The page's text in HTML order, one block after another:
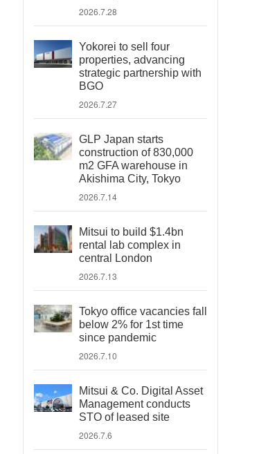
2026.7.28
Yokorei to sell four
properties, advancing
strategic partnership with
BGO
2026.7.27
GLP Japan starts
construction of 830,000
m2 GFA warehouse in
Akishima City, Tokyo
2026.7.14
Mitsui to build $1.4bn
rental lab complex in
central London
2026.7.13
Tokyo office vacancies fall
below 2% for 1st time
since pandemic
2026.7.10
Mitsui & Co. Digital Asset
Management conducts
STO of leased site
2026.7.6